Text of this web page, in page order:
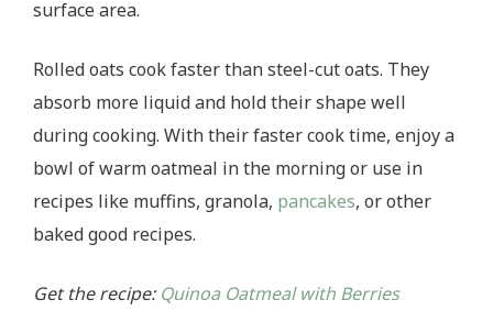
surface area.
Rolled oats cook faster than steel-cut oats. They
absorb more liquid and hold their shape well
during cooking. With their faster cook time, enjoy a
bowl of warm oatmeal in the morning or use in
recipes like muffins, granola, pancakes, or other
baked good recipes.
Get the recipe: Quinoa Oatmeal with Berries